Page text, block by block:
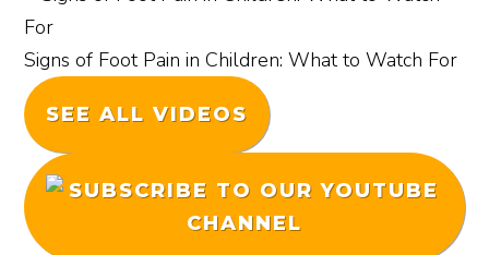
Signs of Foot Pain in Children: What to Watch For
SEE ALL VIDEOS